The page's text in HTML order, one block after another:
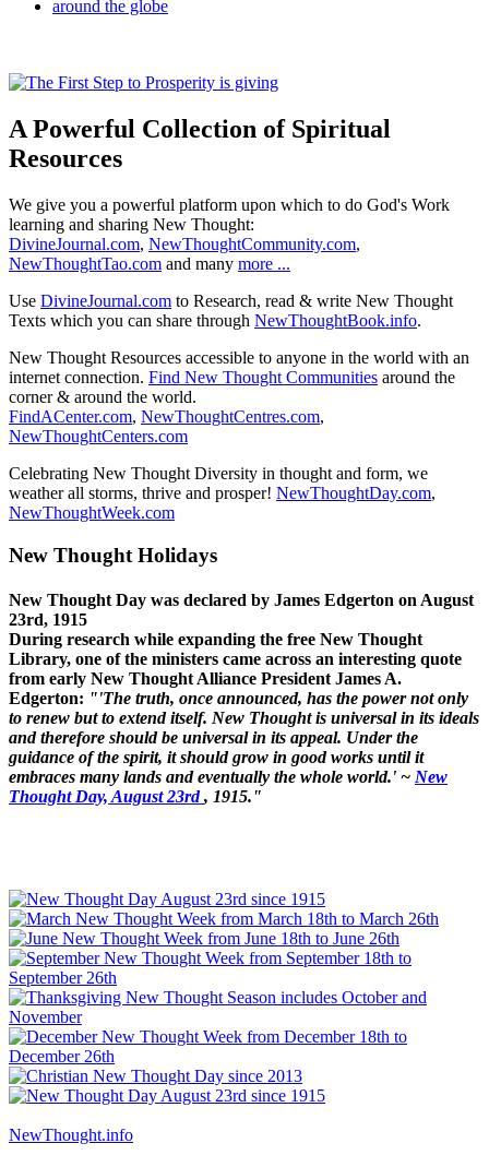
A Powerful Collection of Spiritual
Resources
We give you a powerful platform upon which to do God's Work
learning and sharing New Thought:
DivineJournal.com, NewThoughtCommunity.com,
NewThoughtTao.com and many more ...
Use DivineJournal.com to Research, read & write New Thought
Texts which you can share through NewThoughtBook.info.
New Thought Resources accessible to anyone in the world with an
internet connection. Find New Thought Communities around the
corner & around the world.
FindACenter.com, NewThoughtCentres.com,
NewThoughtCenters.com
Celebrating New Thought Diversity in thought and form, we
weather all storms, thrive and prosper! NewThoughtDay.com,
NewThoughtWeek.com
New Thought Holidays
New Thought Day was declared by James Edgerton on August
23rd, 1915
During research while expanding the free New Thought
Library, one of the ministers came across an interesting quote
from early New Thought Alliance President James A.
Edgerton: "'The truth, once announced, has the power not only
to renew but to extend itself. New Thought is universal in its ideals
and therefore should be universal in its appeal. Under the
guidance of the spirit, it should grow in good works until it
embraces many lands and eventually the whole world.' ~ New
Thought Day, August 23rd, 1915."
NewThought.info